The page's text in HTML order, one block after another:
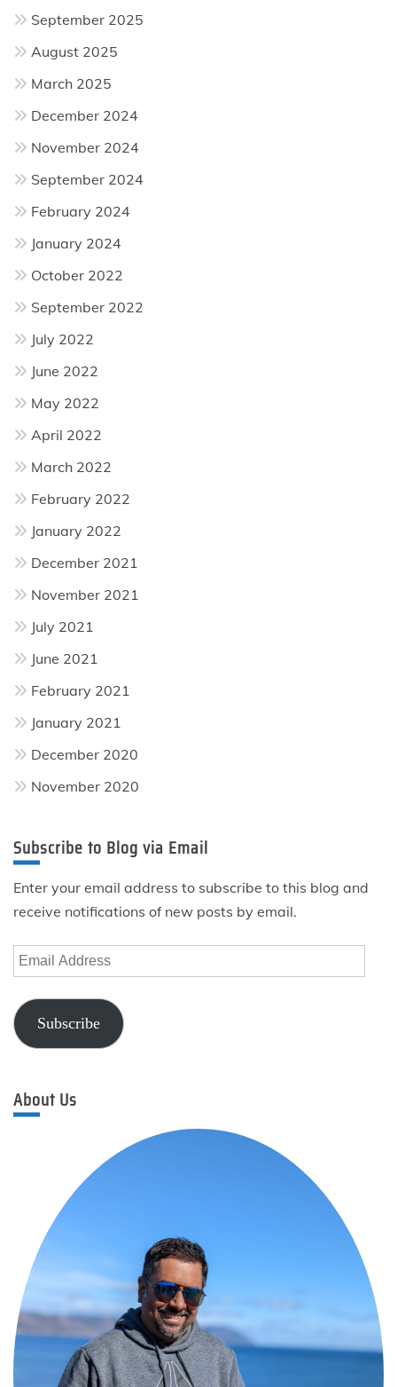
September 2025
August 2025
March 2025
December 2024
November 2024
September 2024
February 2024
January 2024
October 2022
September 2022
July 2022
June 2022
May 2022
April 2022
March 2022
February 2022
January 2022
December 2021
November 2021
July 2021
June 2021
February 2021
January 2021
December 2020
November 2020
Subscribe to Blog via Email
Enter your email address to subscribe to this blog and
receive notifications of new posts by email.
Email
Address
Subscribe
About Us